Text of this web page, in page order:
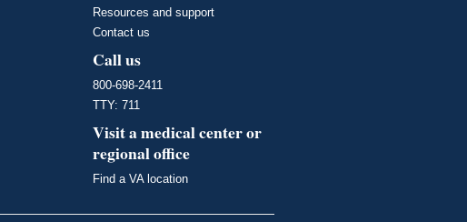
Resources and support
Contact us
Call us
800-698-2411
TTY: 711
Visit a medical center or
regional office
Find a VA location